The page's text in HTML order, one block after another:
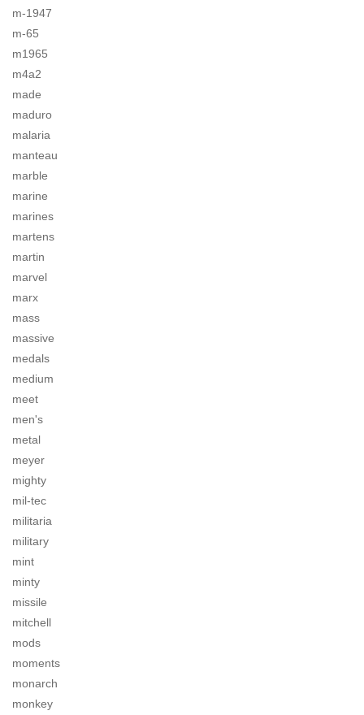
m-1947
m-65
m1965
m4a2
made
maduro
malaria
manteau
marble
marine
marines
martens
martin
marvel
marx
mass
massive
medals
medium
meet
men's
metal
meyer
mighty
mil-tec
militaria
military
mint
minty
missile
mitchell
mods
moments
monarch
monkey